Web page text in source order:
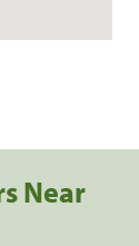
Near